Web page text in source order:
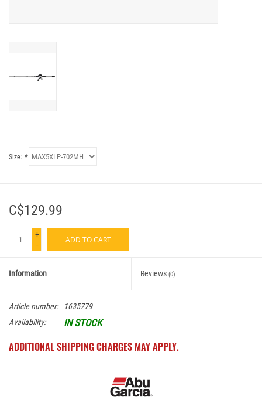
Size: *
C$129.99
+
-
ADD TO CART
Information Reviews (0)
Article number:
1635779
Availability:
IN STOCK
ADDITIONAL SHIPPING CHARGES MAY APPLY.